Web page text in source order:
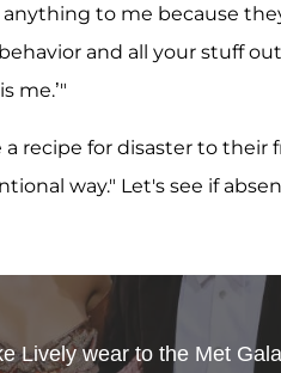
to me because
and all your stuff
me.’"
recipe for disaster to their
way." Let's see if